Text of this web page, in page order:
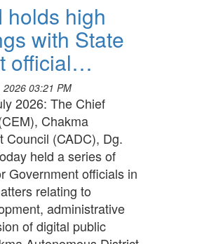
holds high
with State
official…
2026 03:21 PM
2026: The Chief
Chakma
Council (CADC), Dg.
held a series of
Government officials in
relating to
administrative
of digital public